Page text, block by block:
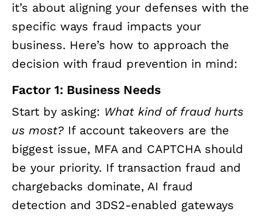
it’s about aligning your defenses with the
specific ways fraud impacts your
business. Here’s how to approach the
decision with fraud prevention in mind:
Factor 1: Business Needs
Start by asking: What kind of fraud hurts
us most? If account takeovers are the
biggest issue, MFA and CAPTCHA should
be your priority. If transaction fraud and
chargebacks dominate, AI fraud
detection and 3DS2-enabled gateways